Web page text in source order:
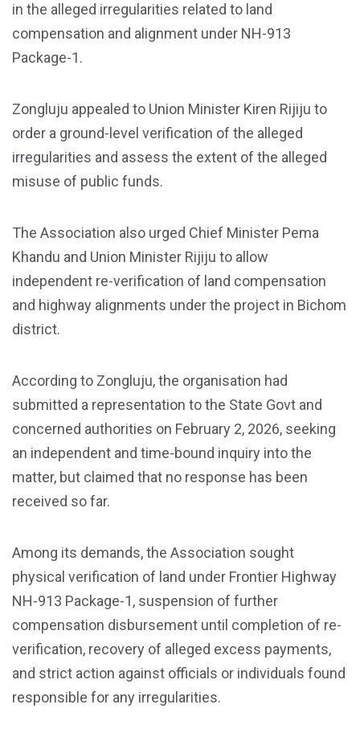
in the alleged irregularities related to land
compensation and alignment under NH-913
Package-1.
Zongluju appealed to Union Minister Kiren Rijiju to
order a ground-level verification of the alleged
irregularities and assess the extent of the alleged
misuse of public funds.
The Association also urged Chief Minister Pema
Khandu and Union Minister Rijiju to allow
independent re-verification of land compensation
and highway alignments under the project in Bichom
district.
According to Zongluju, the organisation had
submitted a representation to the State Govt and
concerned authorities on February 2, 2026, seeking
an independent and time-bound inquiry into the
matter, but claimed that no response has been
received so far.
Among its demands, the Association sought
physical verification of land under Frontier Highway
NH-913 Package-1, suspension of further
compensation disbursement until completion of re-
verification, recovery of alleged excess payments,
and strict action against officials or individuals found
responsible for any irregularities.